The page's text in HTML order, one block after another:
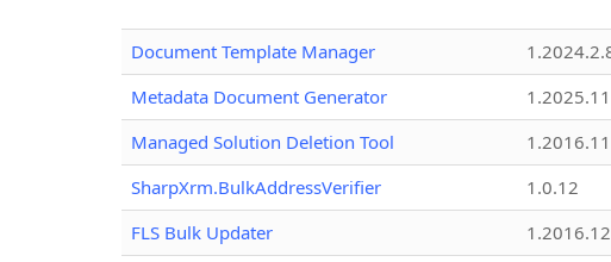
Document Template Manager
Metadata Document Generator
Managed Solution Deletion Tool
SharpXrm.BulkAddressVerifier
1.0.12
FLS Bulk Updater